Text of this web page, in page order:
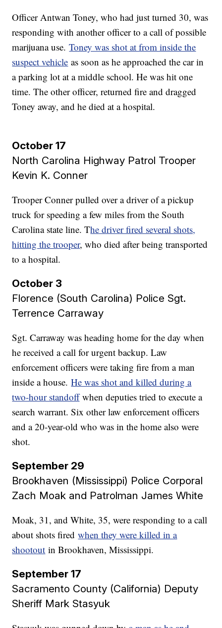
Officer Antwan Toney, who had just turned 30, was
responding with another officer to a call of possible
marijuana use.Toney was shot at from inside the
suspect vehicle as soon as he approached the car in
a parking lot at a middle school. He was hit one
time. The other officer, returned fire and dragged
Toney away, and he died at a hospital.
October 17
North Carolina Highway Patrol Trooper
Kevin K. Conner
Trooper Conner pulled over a driver of a pickup
truck for speeding a few miles from the South
Carolina state line. The driver fired several shots,
hitting the trooper, who died after being transported
to a hospital.
October 3
Florence (South Carolina) Police Sgt.
Terrence Carraway​​​​​​​
Sgt. Carraway was heading home for the day when
he received a call for urgent backup. Law
enforcement officers were taking fire from a man
inside a house.He was shot and killed during a
two-hour standoffwhen deputies tried to execute a
search warrant. Six other law enforcement officers
and a 20-year-old who was in the home also were
shot.
September 29
Brookhaven (Mississippi) Police Corporal
Zach Moak and Patrolman James White
Moak, 31, and White, 35, were responding to a call
about shots firedwhen they were killed in a
shootout in Brookhaven, Mississippi.
September 17
Sacramento County (California) Deputy
Sheriff Mark Stasyuk​​​​​​​